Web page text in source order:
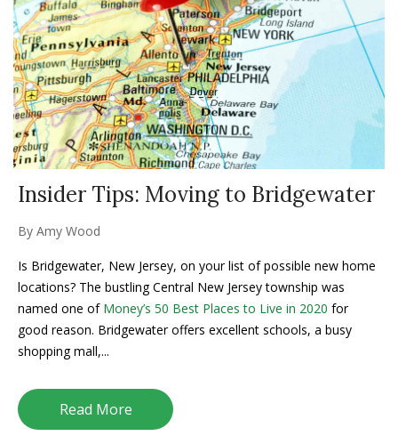
Insider Tips: Moving to Bridgewater
By Amy Wood
Is Bridgewater, New Jersey, on your list of possible new home
locations? The bustling Central New Jersey township was
named one of Money’s 50 Best Places to Live in 2020 for
good reason. Bridgewater offers excellent schools, a busy
shopping mall,...
Read More